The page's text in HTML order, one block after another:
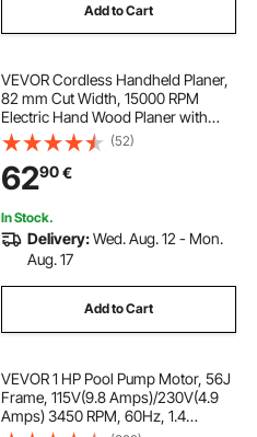
Add to Cart
VEVOR Cordless Handheld Planer,
82 mm Cut Width, 15000 RPM
Electric Hand Wood Planer with
Brushless Motor, Adjustable Cut
Depth for Woodworking,
Compatible with VEVOR 18V
Battery (Bare Tool Only)
(52)
6290€
In Stock.
Delivery:Wed. Aug. 12 - Mon.
Aug. 17
Add to Cart
VEVOR 1 HP Pool Pump Motor, 56J
Frame, 115V(9.8 Amps)/230V(4.9
Amps) 3450 RPM, 60Hz, 1.4